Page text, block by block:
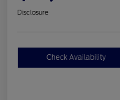
Disclosure
Check Availability